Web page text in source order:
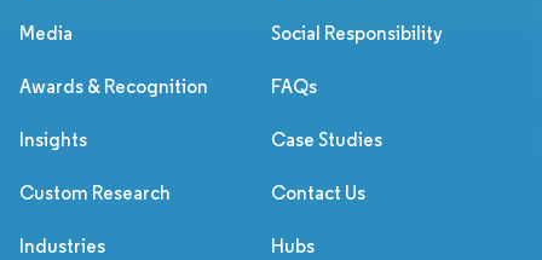
Media Social Responsibility
Awards & Recognition FAQs
Insights Case Studies
Custom Research Contact Us
Industries Hubs